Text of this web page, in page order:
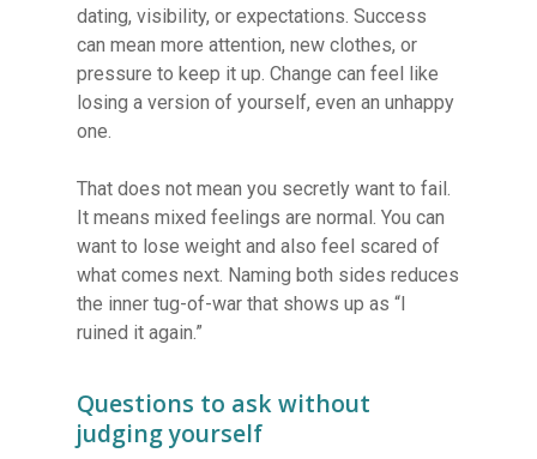
dating, visibility, or expectations. Success
can mean more attention, new clothes, or
pressure to keep it up. Change can feel like
losing a version of yourself, even an unhappy
one.
That does not mean you secretly want to fail.
It means mixed feelings are normal. You can
want to lose weight and also feel scared of
what comes next. Naming both sides reduces
the inner tug-of-war that shows up as “I
ruined it again.”
Questions to ask without
judging yourself